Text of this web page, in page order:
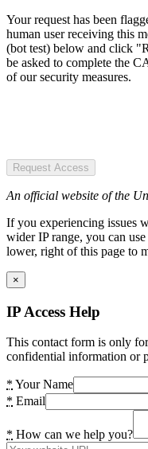
Your request has been
human user receiving this
(bot test) below and click
be asked to complete the
of our security measures.
Request Access
An official website of the
If you experiencing issues
wider IP range, you can
lower, right of this page to
×
IP Access Help
This contact form is only
confidential information or
* Your Name
* Email
* How can we help you?